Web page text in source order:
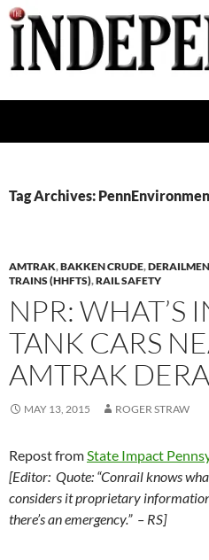
Skip
to
content
Tag Archives:
AMTRAK,BAKKEN CRUDE,
TRAINS (HHFTS),RAIL SAFETY
NPR: WHAT’S
TANK CARS
AMTRAK
MAY 13, 2015 ROGER STRAW
Repost fromState Impact
[Editor: Quote: “Conrail knows
considers it proprietary
there’s an emergency.” – RS]